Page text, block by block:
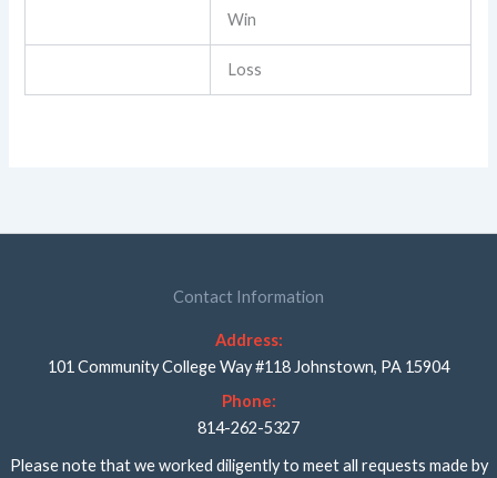
Win
Loss
Contact Information
Address:
101 Community College Way #118 Johnstown, PA 15904
Phone:
814-262-5327
Please note that we worked diligently to meet all requests made by